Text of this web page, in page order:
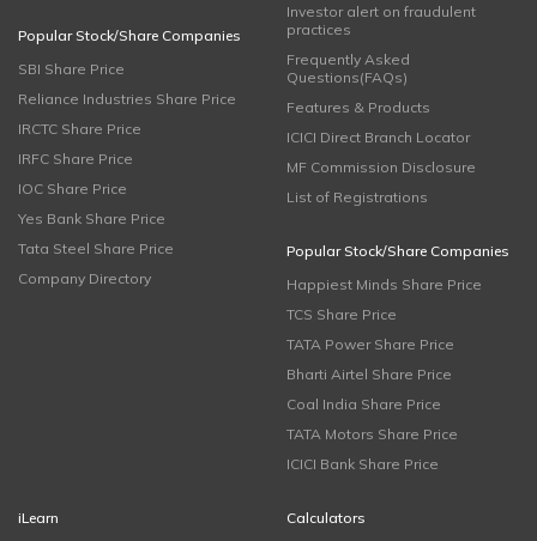
Popular Stock/Share Companies
SBI Share Price
Reliance Industries Share Price
IRCTC Share Price
IRFC Share Price
IOC Share Price
Yes Bank Share Price
Tata Steel Share Price
Company Directory
Investor alert on fraudulent
practices
Frequently Asked
Questions(FAQs)
Features & Products
ICICI Direct Branch Locator
MF Commission Disclosure
List of Registrations
Popular Stock/Share Companies
Happiest Minds Share Price
TCS Share Price
TATA Power Share Price
Bharti Airtel Share Price
Coal India Share Price
TATA Motors Share Price
ICICI Bank Share Price
iLearn
Calculators